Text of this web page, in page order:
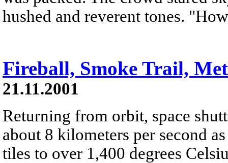
hushed and reverent tones.
Fireball, Smoke Trail,
21.11.2001
Returning from orbit, space
about 8 kilometers per second
tiles to over 1,400 degrees